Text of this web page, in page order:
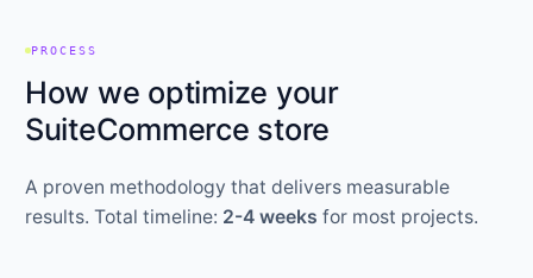
PROCESS
How we optimize your
SuiteCommerce store
A proven methodology that delivers measurable
results. Total timeline: 2-4 weeks for most projects.